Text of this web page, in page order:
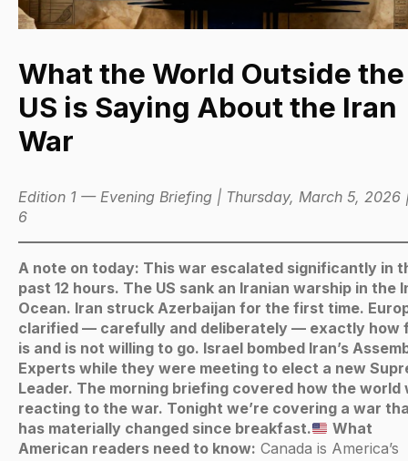
What the World Outside the
US is Saying About the Iran
War
Edition 1 — Evening Briefing | Thursday, March 5, 2026
6
A note on today: This war escalated significantly in
past 12 hours. The US sank an Iranian warship in the
Ocean. Iran struck Azerbaijan for the first time.
clarified — carefully and deliberately — exactly how
is and is not willing to go. Israel bombed Iran’s
Experts while they were meeting to elect a new
Leader. The morning briefing covered how the world
reacting to the war. Tonight we’re covering a war
has materially changed since breakfast.
What
American readers need to know: Canada is America’s